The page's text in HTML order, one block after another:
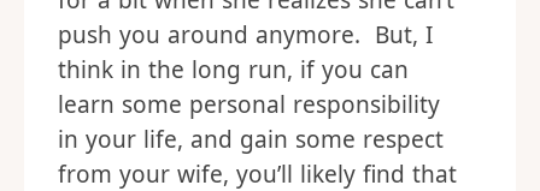
push you around anymore. But, I
think in the long run, if you can
learn some personal responsibility
in your life, and gain some respect
from your wife, you’ll likely find that